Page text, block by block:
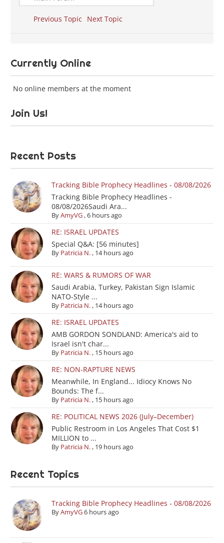
Previous Topic Next Topic
Currently Online
No online members at the moment
Join Us!
Recent Posts
Tracking Bible Prophecy Headlines - 08/08/2026
Tracking Bible Prophecy Headlines -
08/08/2026Saudi Ara...
ByAmyVG,6 hours ago
RE: ISRAEL UPDATES
Special Q&A: [56 minutes]
By Patricia N., 14 hours ago
RE: WARS & RUMORS OF WAR
Saudi Arabia, Turkey, Pakistan Sign Islamic
NATO-Style ...
By Patricia N., 14 hours ago
RE: ISRAEL UPDATES
AMB GORDON SONDLAND: America's aid to
Israel isn't char...
By Patricia N., 15 hours ago
RE: NON-RAPTURE NEWS
Meanwhile, In England... Idiocy Knows No
Bounds: The f...
By Patricia N., 15 hours ago
RE: POLITICAL NEWS 2026 (July–December)
Public Restroom in Los Angeles That Cost $1
MILLION to ...
By Patricia N., 19 hours ago
Recent Topics
Tracking Bible Prophecy Headlines - 08/08/2026
ByAmyVG6 hours ago